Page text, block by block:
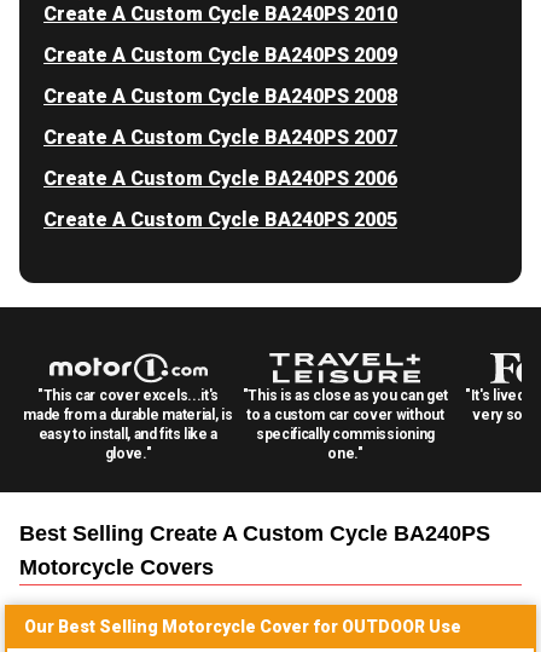
Create A Custom Cycle BA240PS 2010
Create A Custom Cycle BA240PS 2009
Create A Custom Cycle BA240PS 2008
Create A Custom Cycle BA240PS 2007
Create A Custom Cycle BA240PS 2006
Create A Custom Cycle BA240PS 2005
"This car cover excels...it's
made from a durable material, is
easy to install, and fits like a
glove."
"This is as close as you can get
to a custom car cover without
specifically commissioning
one."
"It's lived
very
Best Selling Create A Custom Cycle BA240PS
Motorcycle Covers
Our Best Selling Motorcycle Cover for OUTDOOR Use